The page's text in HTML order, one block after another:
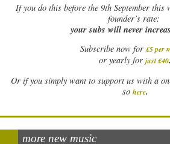
Ifyou do this before the 9th September this
founder’s rate:
your subs will never
Subscribe now for £5 per
or yearly for just £40.
Or if you simply want to support us with a
so here.
more new music